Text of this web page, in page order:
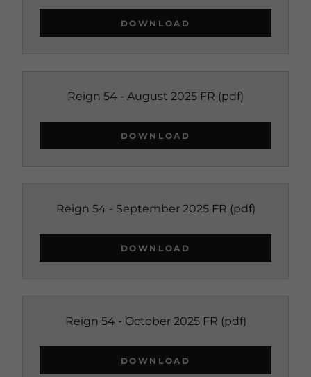
DOWNLOAD
Reign 54 - August 2025 FR (pdf)
DOWNLOAD
Reign 54 - September 2025 FR (pdf)
DOWNLOAD
Reign 54 - October 2025 FR (pdf)
DOWNLOAD